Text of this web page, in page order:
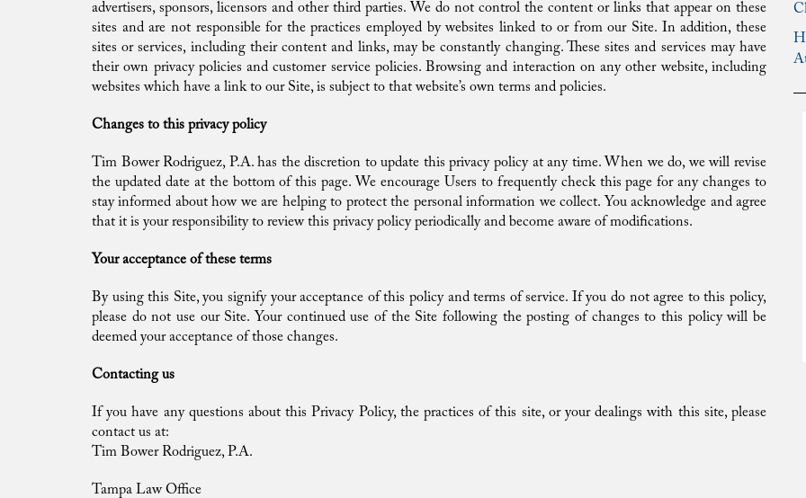
advertisers, sponsors, licensors and other third parties. We do not control the content or links that appear on these
sites and are not responsible for the practices employed by websites linked to or from our Site. In addition, these
sites or services, including their content and links, may be constantly changing. These sites and services may have
their own privacy policies and customer service policies. Browsing and interaction on any other website, including
websites which have a link to our Site, is subject to that website’s own terms and policies.
Changes to this privacy policy
Tim Bower Rodriguez, P.A. has the discretion to update this privacy policy at any time. When we do, we will revise
the updated date at the bottom of this page. We encourage Users to frequently check this page for any changes to
stay informed about how we are helping to protect the personal information we collect. You acknowledge and agree
that it is your responsibility to review this privacy policy periodically and become aware of modifications.
Your acceptance of these terms
By using this Site, you signify your acceptance of this policy and terms of service. If you do not agree to this policy,
please do not use our Site. Your continued use of the Site following the posting of changes to this policy will be
deemed your acceptance of those changes.
Contacting us
If you have any questions about this Privacy Policy, the practices of this site, or your dealings with this site, please
contact us at:
Tim Bower Rodriguez, P.A.
Tampa Law Office